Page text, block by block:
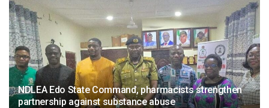
NDLEA Edo State Command, pharmacists strengthen
partnership against substance abuse